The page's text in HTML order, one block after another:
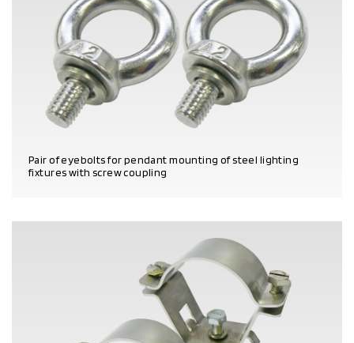
Pair of eyebolts for pendant mounting of steel lighting
fixtures with screw coupling